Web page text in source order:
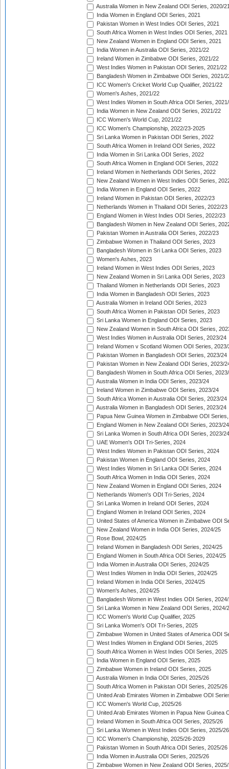
Australia Women in New Zealand ODI Series, 2020/
India Women in England ODI Series, 2021
Pakistan Women in West Indies ODI Series, 2021
South Africa Women in West Indies ODI Series, 2021
New Zealand Women in England ODI Series, 2021
India Women in Australia ODI Series, 2021/22
Ireland Women in Zimbabwe ODI Series, 2021/22
West Indies Women in Pakistan ODI Series, 2021/22
Bangladesh Women in Zimbabwe ODI Series, 2021/
ICC Women's Cricket World Cup Qualifier, 2021/22
Women's Ashes, 2021/22
West Indies Women in South Africa ODI Series,
India Women in New Zealand ODI Series, 2021/22
ICC Women's World Cup, 2021/22
ICC Women's Championship, 2022/23-2025
Sri Lanka Women in Pakistan ODI Series, 2022
South Africa Women in Ireland ODI Series, 2022
India Women in Sri Lanka ODI Series, 2022
South Africa Women in England ODI Series, 2022
Ireland Women in Netherlands ODI Series, 2022
New Zealand Women in West Indies ODI Series,
India Women in England ODI Series, 2022
Ireland Women in Pakistan ODI Series, 2022/23
Netherlands Women in Thailand ODI Series, 2022/23
England Women in West Indies ODI Series, 2022/23
Bangladesh Women in New Zealand ODI Series,
Pakistan Women in Australia ODI Series, 2022/23
Zimbabwe Women in Thailand ODI Series, 2023
Bangladesh Women in Sri Lanka ODI Series, 2023
Women's Ashes, 2023
Ireland Women in West Indies ODI Series, 2023
New Zealand Women in Sri Lanka ODI Series, 2023
Thailand Women in Netherlands ODI Series, 2023
India Women in Bangladesh ODI Series, 2023
Australia Women in Ireland ODI Series, 2023
South Africa Women in Pakistan ODI Series, 2023
Sri Lanka Women in England ODI Series, 2023
New Zealand Women in South Africa ODI Series,
West Indies Women in Australia ODI Series, 2023/24
Ireland Women v Scotland Women ODI Series, 2023/
Pakistan Women in Bangladesh ODI Series, 2023/24
Pakistan Women in New Zealand ODI Series, 2023/
Bangladesh Women in South Africa ODI Series,
Australia Women in India ODI Series, 2023/24
Ireland Women in Zimbabwe ODI Series, 2023/24
South Africa Women in Australia ODI Series, 2023/24
Australia Women in Bangladesh ODI Series, 2023/24
Papua New Guinea Women in Zimbabwe ODI
England Women in New Zealand ODI Series, 2023/24
Sri Lanka Women in South Africa ODI Series, 2023/24
UAE Women's ODI Tri-Series, 2024
West Indies Women in Pakistan ODI Series, 2024
Pakistan Women in England ODI Series, 2024
West Indies Women in Sri Lanka ODI Series, 2024
South Africa Women in India ODI Series, 2024
New Zealand Women in England ODI Series, 2024
Netherlands Women's ODI Tri-Series, 2024
Sri Lanka Women in Ireland ODI Series, 2024
England Women in Ireland ODI Series, 2024
United States of America Women in Zimbabwe ODI
New Zealand Women in India ODI Series, 2024/25
Rose Bowl, 2024/25
Ireland Women in Bangladesh ODI Series, 2024/25
England Women in South Africa ODI Series, 2024/25
India Women in Australia ODI Series, 2024/25
West Indies Women in India ODI Series, 2024/25
Ireland Women in India ODI Series, 2024/25
Women's Ashes, 2024/25
Bangladesh Women in West Indies ODI Series,
Sri Lanka Women in New Zealand ODI Series, 2024/
ICC Women's World Cup Qualifier, 2025
Sri Lanka Women's ODI Tri-Series, 2025
Zimbabwe Women in United States of America ODI
West Indies Women in England ODI Series, 2025
South Africa Women in West Indies ODI Series, 2025
India Women in England ODI Series, 2025
Zimbabwe Women in Ireland ODI Series, 2025
Australia Women in India ODI Series, 2025/26
South Africa Women in Pakistan ODI Series, 2025/26
United Arab Emirates Women in Zimbabwe ODI
ICC Women's World Cup, 2025/26
United Arab Emirates Women in Papua New Guinea
Ireland Women in South Africa ODI Series, 2025/26
Sri Lanka Women in West Indies ODI Series, 2025/26
ICC Women's Championship, 2025/26-2029
Pakistan Women in South Africa ODI Series, 2025/26
India Women in Australia ODI Series, 2025/26
Zimbabwe Women in New Zealand ODI Series,